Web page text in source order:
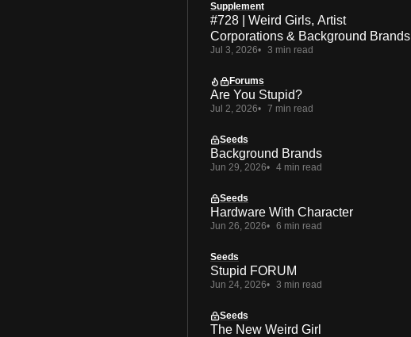
Supplement
#728 | Weird Girls, Artist
Corporations & Background Brands
Jul 3, 2026 3 min read
Forums
Are You Stupid?
Jul 2, 2026 7 min read
Seeds
Background Brands
Jun 29, 2026 4 min read
Seeds
Hardware With Character
Jun 26, 2026 6 min read
Seeds
Stupid FORUM
Jun 24, 2026 3 min read
Seeds
The New Weird Girl